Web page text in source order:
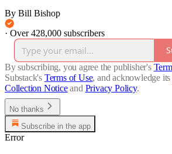
By Bill Bishop
· Over 428,000 subscribers
By subscribing, you agree the publisher's
Substack's Terms of Use, and acknowledge its
Collection Notice and Privacy Policy.
No thanks
Subscribe in the app
Error